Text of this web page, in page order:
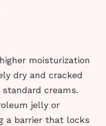
moisturization
dry and cracked
creams.
jelly or
a barrier that locks